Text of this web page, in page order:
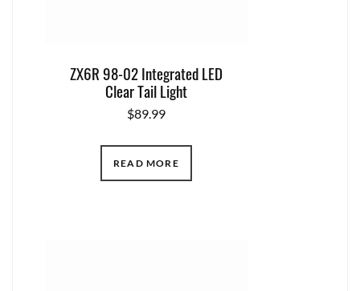
ZX6R 98-02 Integrated LED
Clear Tail Light
$89.99
READ MORE